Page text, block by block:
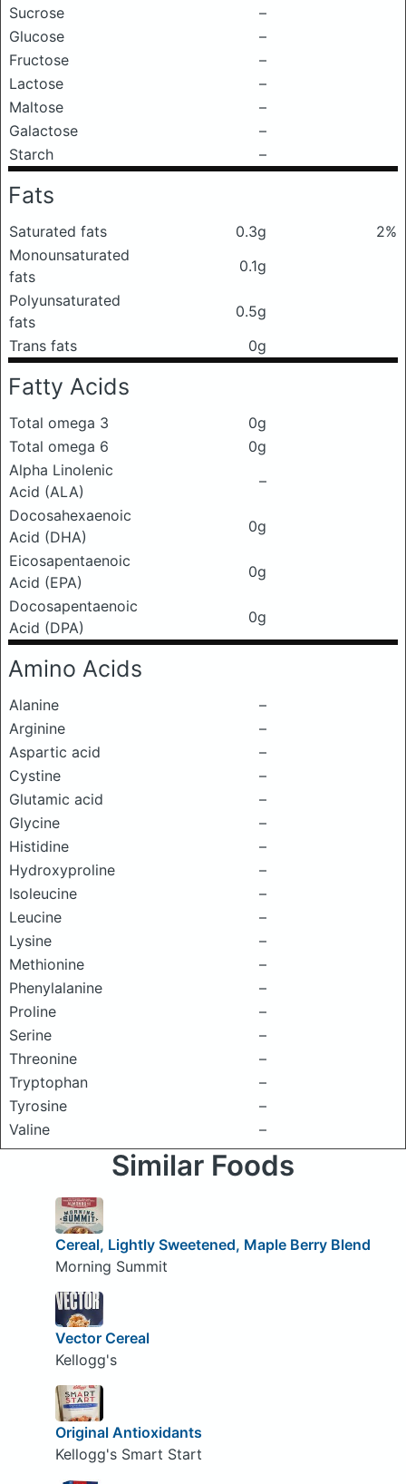
Sucrose
–
Glucose
–
Fructose
–
Lactose
–
Maltose
–
Galactose
–
Starch
–
Fats
Saturated fats 0.3g
2%
Monounsaturated
fats
0.1g
Polyunsaturated
fats
0.5g
Trans fats
0g
Fatty Acids
Total omega 3
0g
Total omega 6
0g
Alpha Linolenic
Acid (ALA)
–
Docosahexaenoic
Acid (DHA)
0g
Eicosapentaenoic
Acid (EPA)
0g
Docosapentaenoic
Acid (DPA)
0g
Amino Acids
Alanine
–
Arginine
–
Aspartic acid
–
Cystine
–
Glutamic acid
–
Glycine
–
Histidine
–
Hydroxyproline
–
Isoleucine
–
Leucine
–
Lysine
–
Methionine
–
Phenylalanine
–
Proline
–
Serine
–
Threonine
–
Tryptophan
–
Tyrosine
–
Valine
–
Similar Foods
Cereal, Lightly Sweetened, Maple Berry Blend
Morning Summit
Vector Cereal
Kellogg's
Original Antioxidants
Kellogg's Smart Start